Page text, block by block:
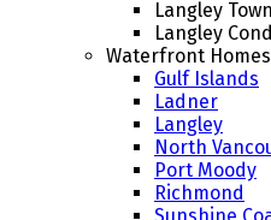
Langley
Langley
Waterfront Homes
Gulf Islands
Ladner
Langley
North
Port Moody
Richmond